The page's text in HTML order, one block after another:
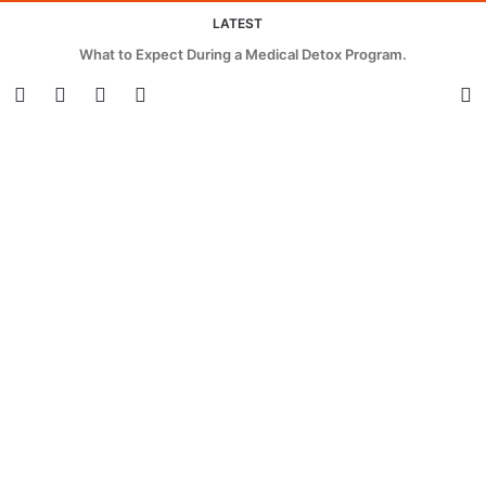
LATEST
What to Expect During a Medical Detox Program.